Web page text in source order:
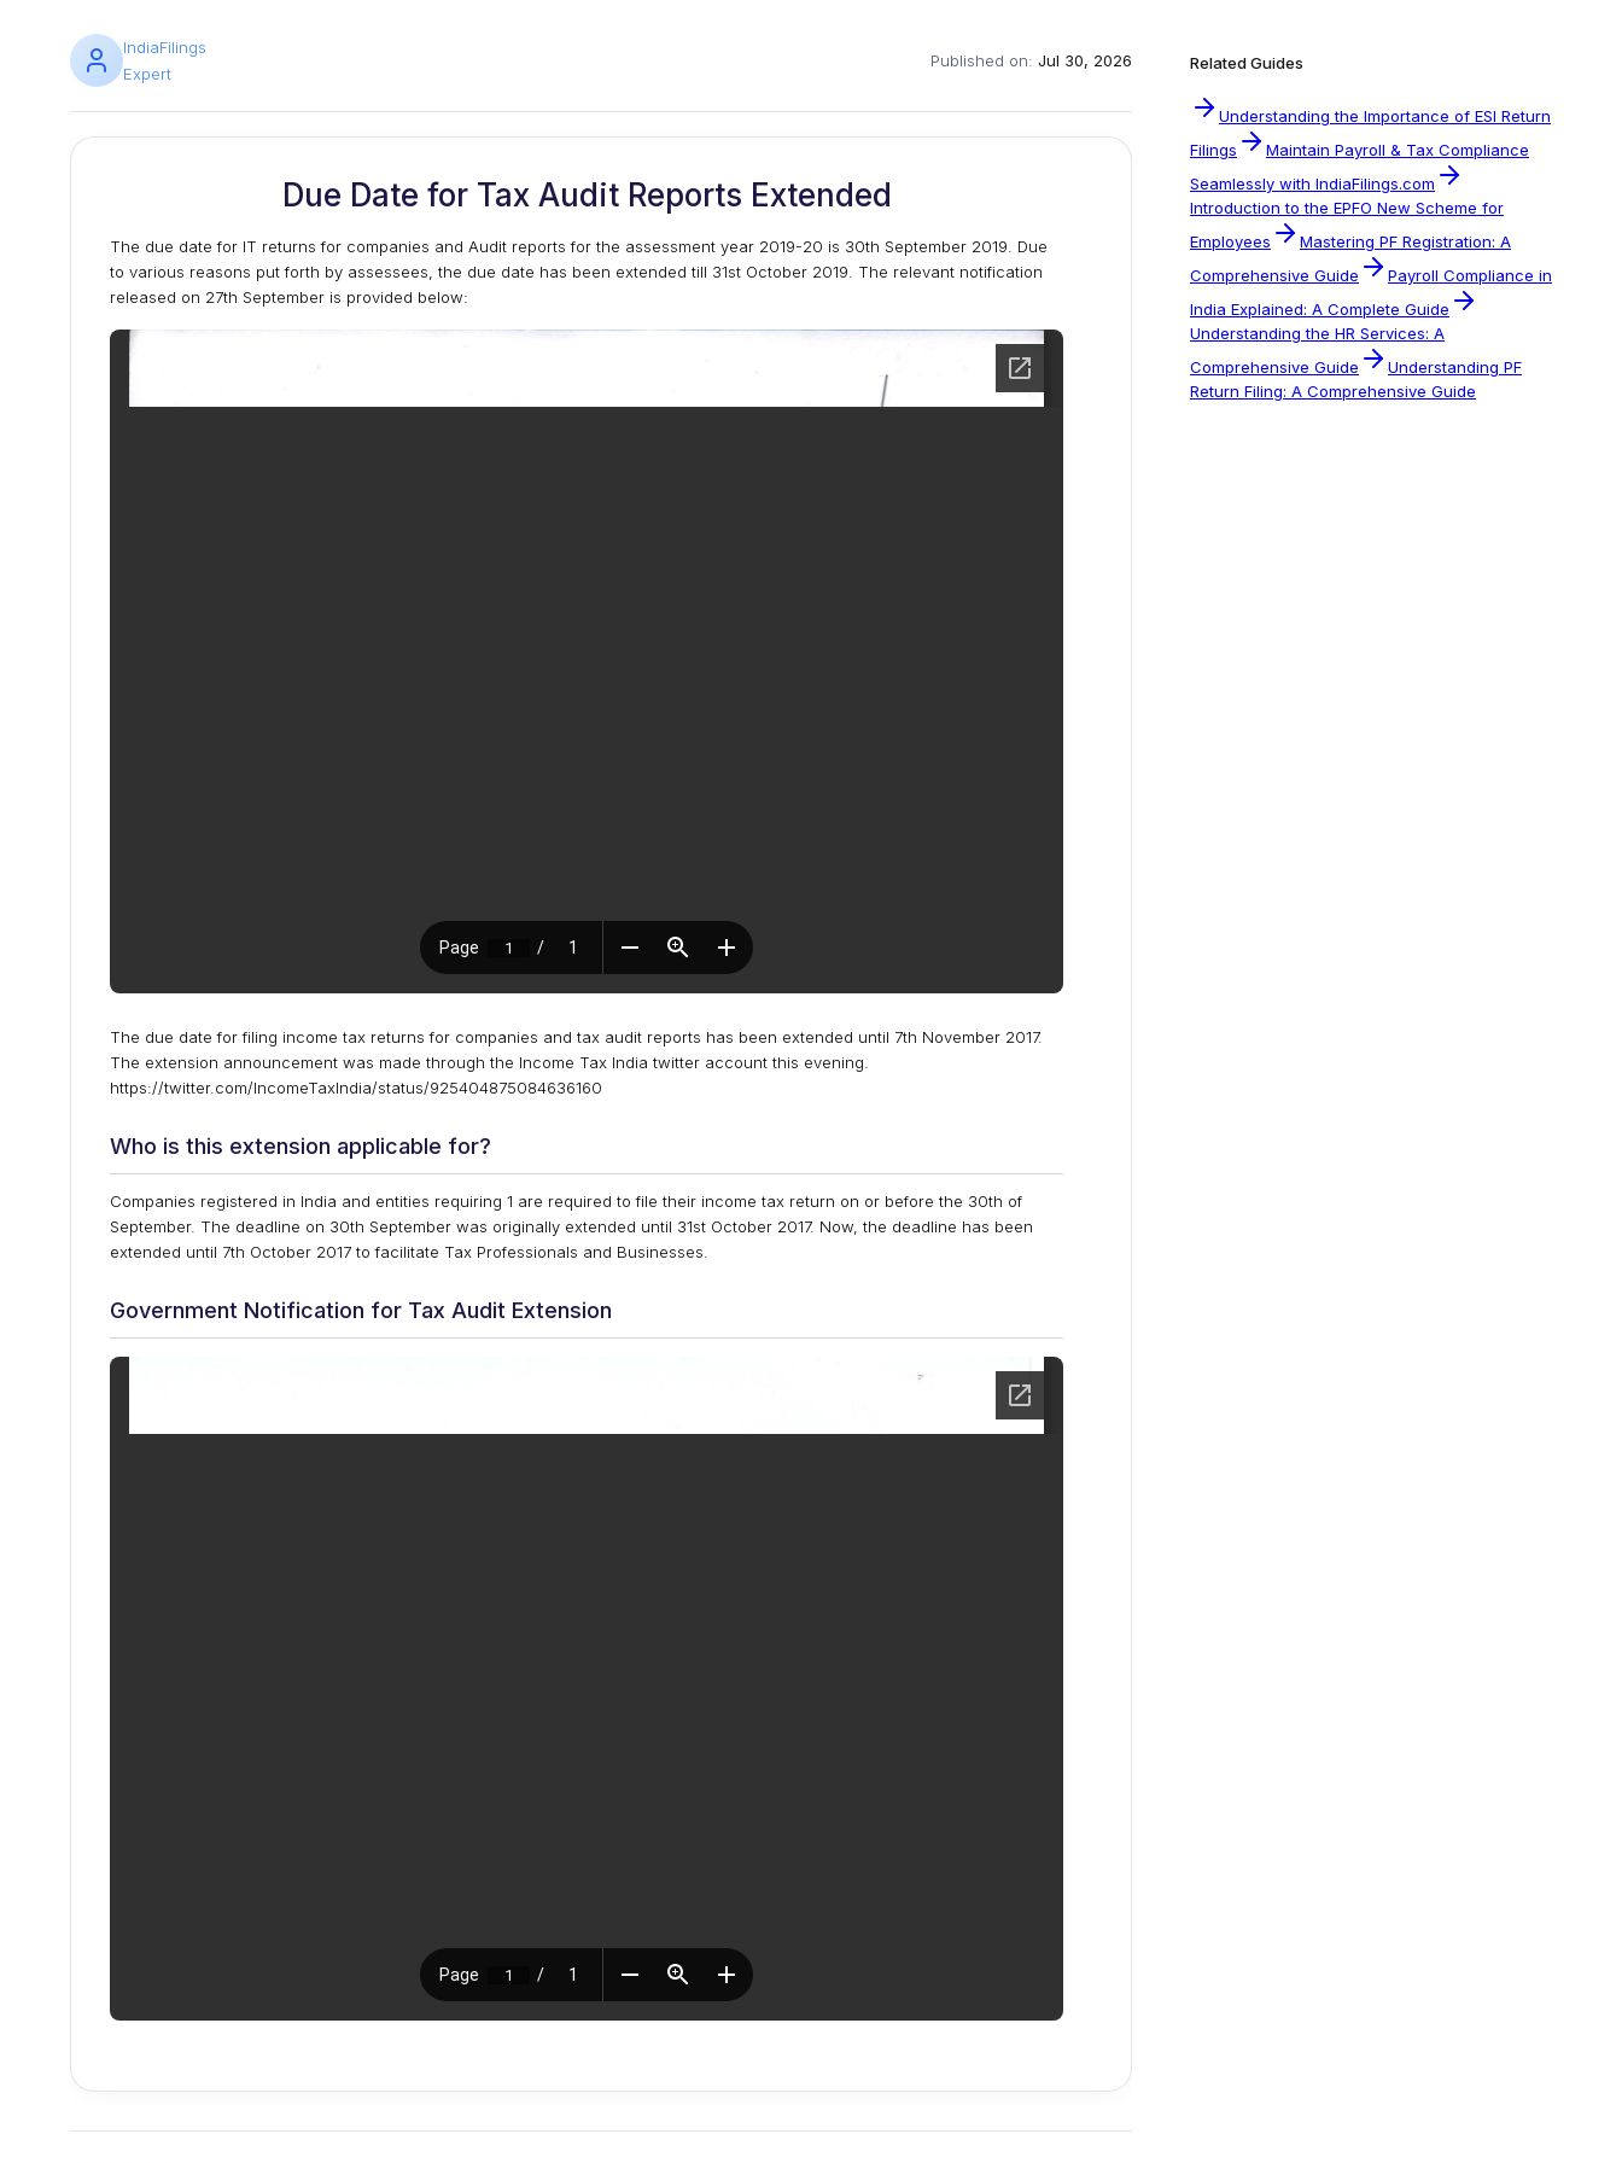
IndiaFilings
Expert
Published on: Jul 30, 2026
Due Date for Tax Audit Reports Extended
The due date for IT returns for companies and Audit reports for the assessment year 2019-20 is 30th September 2019. Due
to various reasons put forth by assessees, the due date has been extended till 31st October 2019. The relevant notification
released on 27th September is provided below:
The due date for filing income tax returns for companies and tax audit reports has been extended until 7th November 2017.
The extension announcement was made through the Income Tax India twitter account this evening.
https://twitter.com/IncomeTaxIndia/status/925404875084636160
Who is this extension applicable for?
Companies registered in India and entities requiring 1 are required to file their income tax return on or before the 30th of
September. The deadline on 30th September was originally extended until 31st October 2017. Now, the deadline has been
extended until 7th October 2017 to facilitate Tax Professionals and Businesses.
Government Notification for Tax Audit Extension
Related Guides
Understanding the Importance of ESI Return
Filings
Maintain Payroll & Tax Compliance
Seamlessly with IndiaFilings.com
Introduction to the EPFO New Scheme for
Employees
Mastering PF Registration: A
Comprehensive Guide
Payroll Compliance in
India Explained: A Complete Guide
Understanding the HR Services: A
Comprehensive Guide
Understanding PF
Return Filing: A Comprehensive Guide